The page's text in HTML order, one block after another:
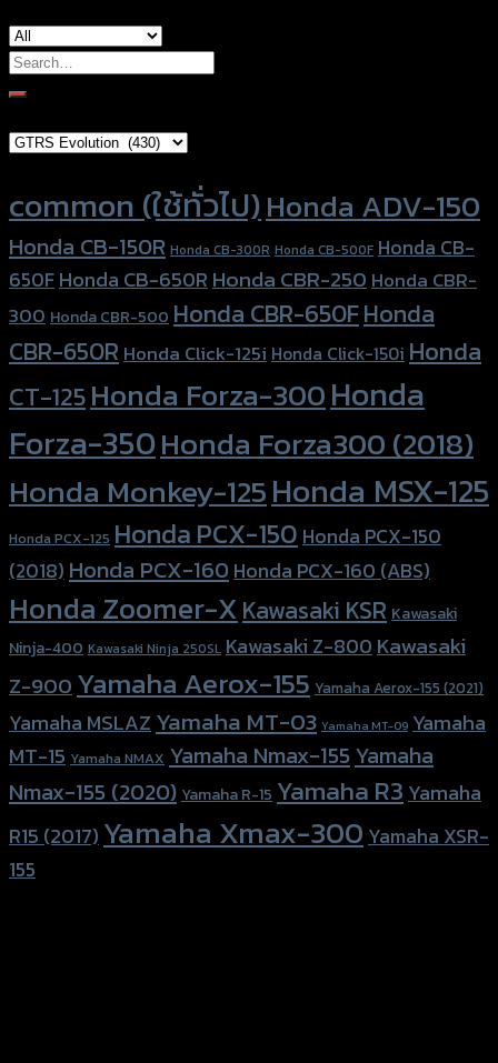
Search
for:
common (ใช้ทั่วไป)Honda ADV-150
Honda CB-150R Honda CB-300R Honda CB-500F Honda CB-
650FHonda CB-650RHonda CBR-250Honda CBR-
300 Honda CBR-500 Honda CBR-650FHonda
CBR-650R Honda Click-125i Honda Click-150i Honda
CT-125Honda Forza-300Honda
Forza-350Honda Forza300 (2018)
Honda Monkey-125Honda MSX-125
Honda PCX-125 Honda PCX-150 Honda PCX-150
(2018) Honda PCX-160Honda PCX-160 (ABS)
Honda Zoomer-XKawasaki KSR Kawasaki
Ninja-400 Kawasaki Ninja 250SL Kawasaki Z-800Kawasaki
Z-900Yamaha Aerox-155 Yamaha Aerox-155 (2021)
Yamaha MSLAZ Yamaha MT-03 Yamaha MT-09 Yamaha
MT-15 Yamaha NMAX Yamaha Nmax-155 Yamaha
Nmax-155 (2020) Yamaha R-15 Yamaha R3 Yamaha
R15 (2017) Yamaha Xmax-300 Yamaha XSR-
155